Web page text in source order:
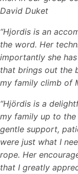
David Duket
“Hjordis is an
the word. Her
importantly she
that brings out the
my family climb of
“Hjördis is a
my family up to
gentle support,
were just what I
rope. Her
that I greatly